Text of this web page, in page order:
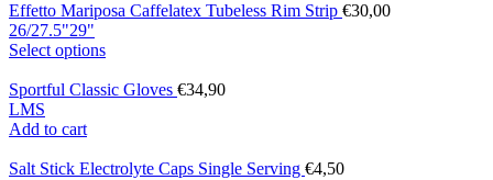
Effetto Mariposa Caffelatex Tubeless Rim Strip €30,00
26/27.5"29"
Select options
Sportful Classic Gloves €34,90
LMS
Add to cart
Salt Stick Electrolyte Caps Single Serving €4,50